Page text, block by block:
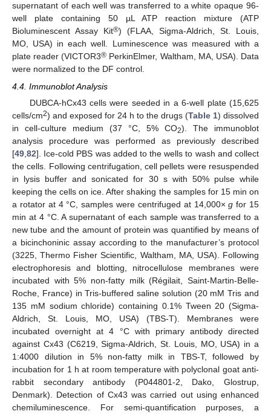
supernatant of each well was transferred to a white opaque 96-
well plate containing 50 µL ATP reaction mixture (ATP
Bioluminescent Assay Kit®) (FLAA, Sigma-Aldrich, St. Louis,
MO, USA) in each well. Luminescence was measured with a
plate reader (VICTOR3® PerkinElmer, Waltham, MA, USA). Data
were normalized to the DF control.
4.4. Immunoblot Analysis
DUBCA-hCx43 cells were seeded in a 6-well plate (15,625
cells/cm2) and exposed for 24 h to the drugs (Table 1) dissolved
in cell-culture medium (37 °C, 5% CO2). The immunoblot
analysis procedure was performed as previously described
[49 82]. Ice-cold PBS was added to the wells to wash and collect
the cells. Following centrifugation, cell pellets were resuspended
in lysis buffer and sonicated for 30 s with 50% pulse while
keeping the cells on ice. After shaking the samples for 15 min on
a rotator at 4 °C, samples were centrifuged at 14,000×g for 15
min at 4 °C. A supernatant of each sample was transferred to a
new tube and the amount of protein was quantified by means of
a bicinchoninic assay according to the manufacturer’s protocol
(3225, Thermo Fisher Scientific, Waltham, MA, USA). Following
electrophoresis and blotting, nitrocellulose membranes were
incubated with 5% non-fatty milk (Régilait, Saint-Martin-Belle-
Roche, France) in Tris-buffered saline solution (20 mM Tris and
135 mM sodium chloride) containing 0.1% Tween 20 (Sigma-
Aldrich, St. Louis, MO, USA) (TBS-T). Membranes were
incubated overnight at 4 °C with primary antibody directed
against Cx43 (C6219, Sigma-Aldrich, St. Louis, MO, USA) in a
1:4000 dilution in 5% non-fatty milk in TBS-T, followed by
incubation for 1 h at room temperature with polyclonal goat anti-
rabbit secondary antibody (P044801-2, Dako, Glostrup,
Denmark). Detection of Cx43 was carried out using enhanced
chemiluminescence. For semi-quantification purposes, a